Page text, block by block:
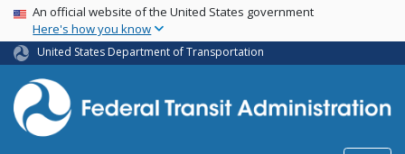
Skip
main
content
USA Banner
An official website of the United States government
Here's how you know
United States Department of Transportation